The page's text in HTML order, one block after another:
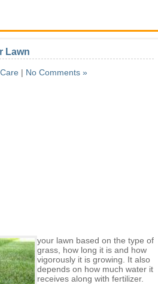
Lawn
| No Comments »
your lawn based on the type of
grass, how long it is and how
vigorously it is growing. It also
depends on how much water it
receives along with fertilizer.